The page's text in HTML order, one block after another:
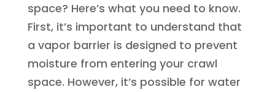
space? Here’s what you need to know.
First, it’s important to understand that
a vapor barrier is designed to prevent
moisture from entering your crawl
space. However, it’s possible for water